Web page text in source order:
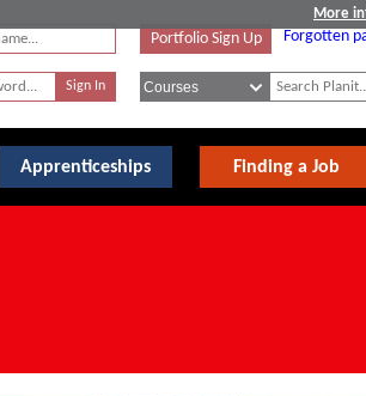
More
Portfolio Sign Up Forgotten
Apprenticeships Finding a Job